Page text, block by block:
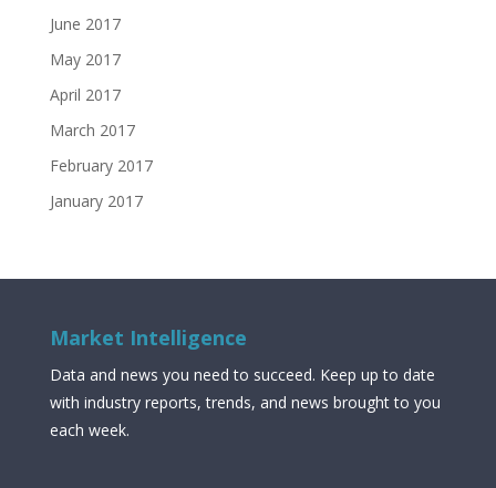
June 2017
May 2017
April 2017
March 2017
February 2017
January 2017
Market Intelligence
Data and news you need to succeed. Keep up to date
with industry reports, trends, and news brought to you
each week.